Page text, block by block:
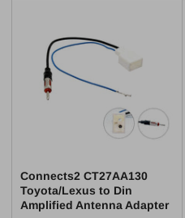
Connects2 CT27AA130
Toyota/Lexus to Din
Amplified Antenna Adapter